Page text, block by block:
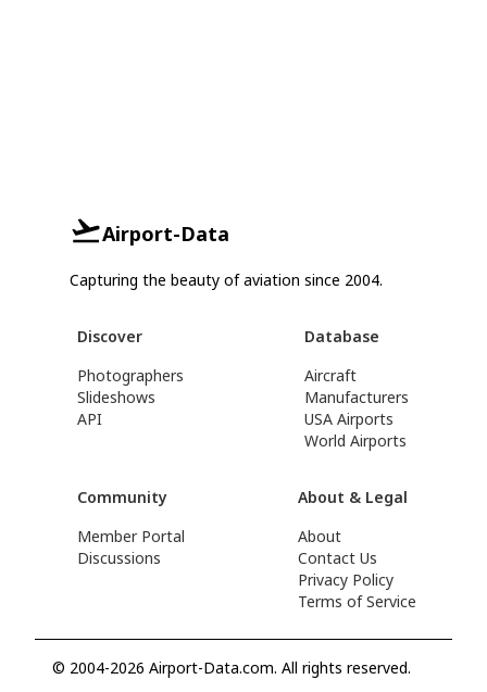
Airport-Data
Capturing the beauty of aviation since 2004.
Discover
Photographers
Slideshows
API
Database
Aircraft
Manufacturers
USA Airports
World Airports
Community
Member Portal
Discussions
About & Legal
About
Contact Us
Privacy Policy
Terms of Service
© 2004-2026 Airport-Data.com. All rights reserved.